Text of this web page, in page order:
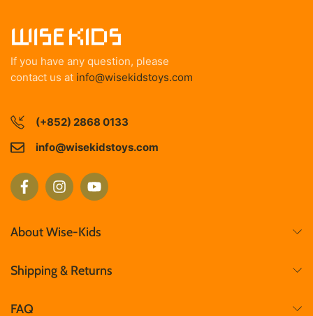
If you have any question, please
contact us at info@wisekidstoys.com
(+852) 2868 0133
info@wisekidstoys.com
About Wise-Kids
Shipping & Returns
FAQ